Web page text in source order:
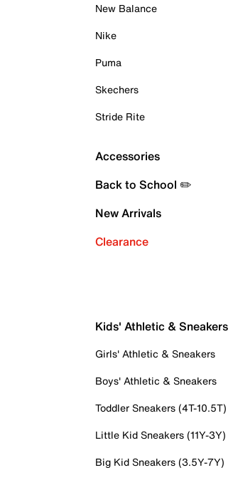
New Balance
Nike
Puma
Skechers
Stride Rite
Accessories
Back to School ✏️
New Arrivals
Clearance
Kids' Athletic & Sneakers
Girls' Athletic & Sneakers
Boys' Athletic & Sneakers
Toddler Sneakers (4T-10.5T)
Little Kid Sneakers (11Y-3Y)
Big Kid Sneakers (3.5Y-7Y)